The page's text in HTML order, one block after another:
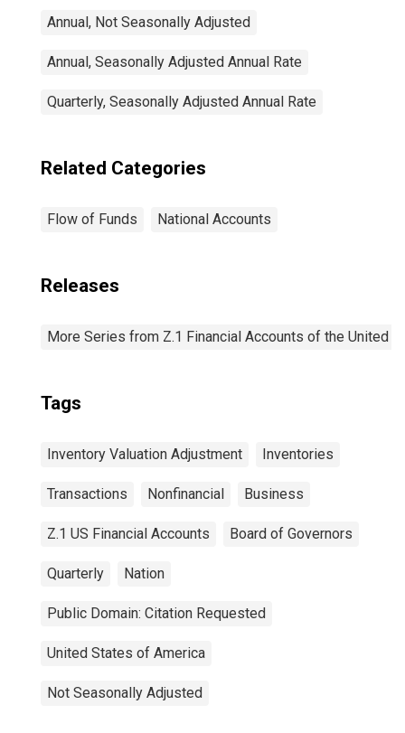
Annual, Not Seasonally Adjusted
Annual, Seasonally Adjusted Annual Rate
Quarterly, Seasonally Adjusted Annual Rate
Related Categories
Flow of Funds National Accounts
Releases
More Series from Z.1 Financial Accounts of the United
Tags
Inventory Valuation Adjustment Inventories
Transactions Nonfinancial Business
Z.1 US Financial Accounts Board of Governors
Quarterly Nation
Public Domain: Citation Requested
United States of America
Not Seasonally Adjusted